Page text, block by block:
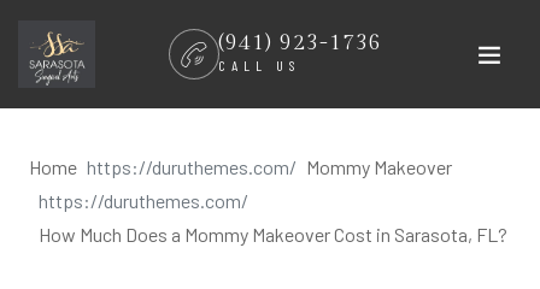
(941) 923-1736
CALL US
content
Home Mommy Makeover
How Much Does a Mommy Makeover Cost in Sarasota, FL?